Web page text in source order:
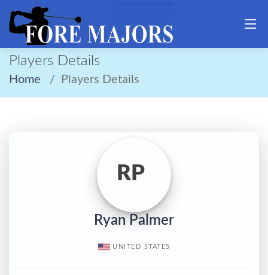
Players Details
Home Players Details
RP
Ryan Palmer
UNITED STATES